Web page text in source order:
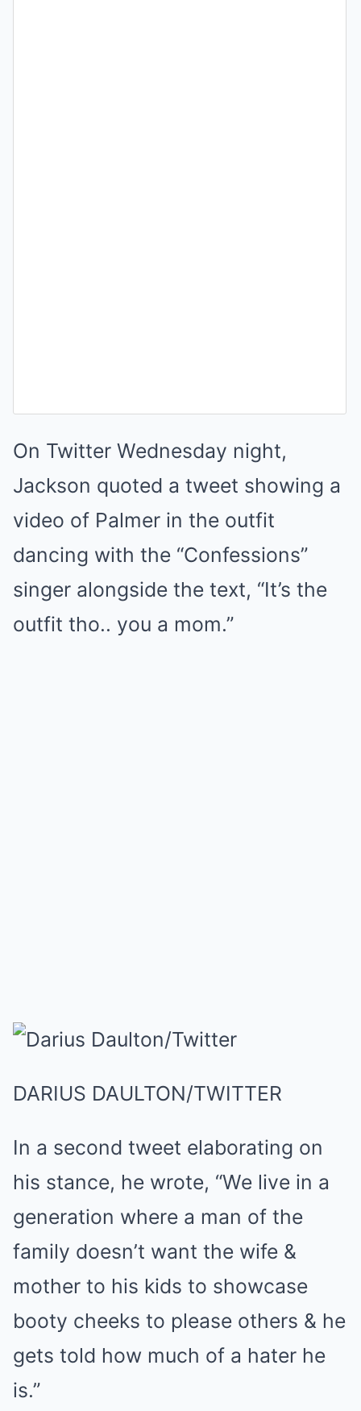
On Twitter Wednesday night,
Jackson quoted a tweet showing a
video of Palmer in the outfit
dancing with the “Confessions”
singer alongside the text, “It’s the
outfit tho.. you a mom.”
DARIUS DAULTON/TWITTER
In a second tweet elaborating on
his stance, he wrote, “We live in a
generation where a man of the
family doesn’t want the wife &
mother to his kids to showcase
booty cheeks to please others & he
gets told how much of a hater he
is.”